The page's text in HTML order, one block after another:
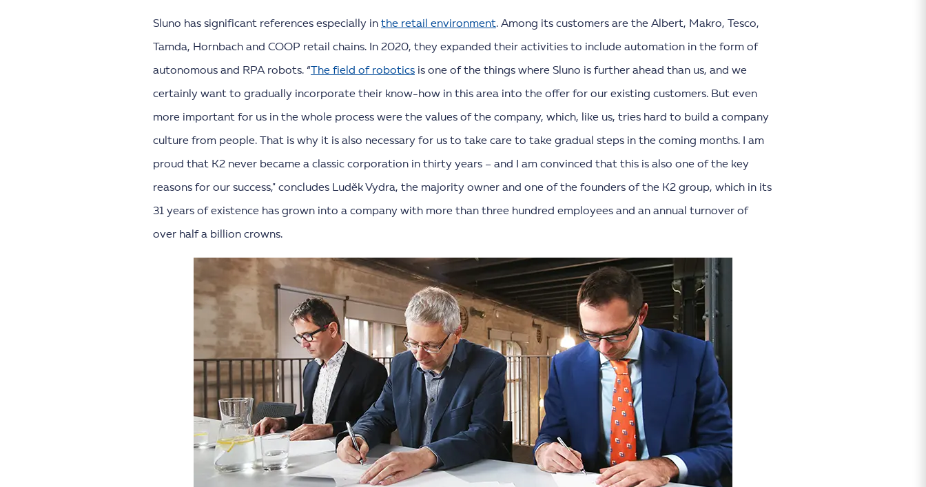
Sluno has significant references especially in the retail environment. Among its customers are the Albert, Makro, Tesco,
Tamda, Hornbach and COOP retail chains. In 2020, they expanded their activities to include automation in the form of
autonomous and RPA robots. “ The field of robotics is one of the things where Sluno is further ahead than us, and we
certainly want to gradually incorporate their know-how in this area into the offer for our existing customers. But even
more important for us in the whole process were the values of the company, which, like us, tries hard to build a company
culture from people. That is why it is also necessary for us to take care to take gradual steps in the coming months. I am
proud that K2 never became a classic corporation in thirty years – and I am convinced that this is also one of the key
reasons for our success," concludes Luděk Vydra, the majority owner and one of the founders of the K2 group, which in its
31 years of existence has grown into a company with more than three hundred employees and an annual turnover of
over half a billion crowns.